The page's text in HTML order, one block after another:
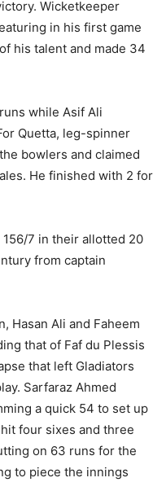
Wicketkeeper
in his first game
his talent and made 34
while Asif Ali
Quetta, leg-spinner
bowlers and claimed
He finished with 2 for
7 in their allotted 20
from captain
Hasan Ali and Faheem
that of Faf du Plessis
that left Gladiators
Sarfaraz Ahmed
a quick 54 to set up
four sixes and three
on 63 runs for the
to piece the innings